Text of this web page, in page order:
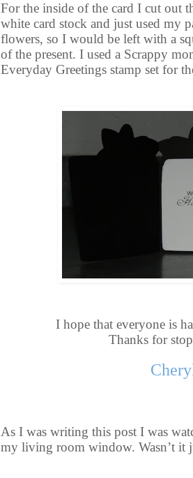
For the inside of the card I cut out
white card stock and just used my
flowers, so I would be left with a
of the present. I used a Scrappy
Everyday Greetings stamp set for
I hope that everyone is
Thanks for
As I was writing this post I was
my living room window. Wasn’t it